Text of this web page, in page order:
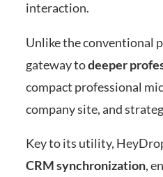
interaction.
Unlike the conventional
gateway todeeper
compact professional
company site, and
Key to its utility,
CRM synchronization,